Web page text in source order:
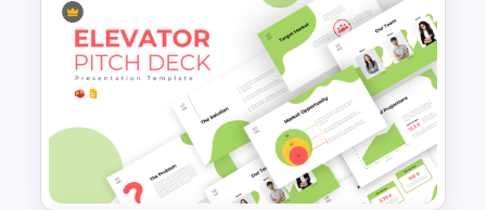
Free Market Structure
Overview Presentation
Template